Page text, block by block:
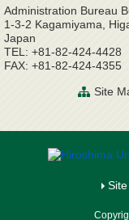
Administration Bureau
1-3-2 Kagamiyama,
Japan
TEL: +81-82-424-4428
FAX: +81-82-424-4355
Site